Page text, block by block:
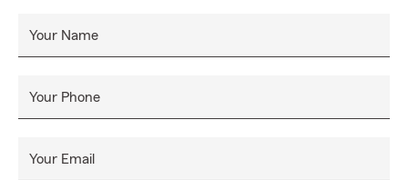
Your Name
Your Phone
Your Email